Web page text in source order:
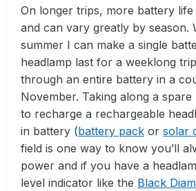
On longer trips, more battery
and can vary greatly by season.
summer I can make a single
headlamp last for a weeklong
through an entire battery in a
November. Taking along a
to recharge a rechargeable
in battery (battery pack or solar
field is one way to know you’ll
power and if you have a
level indicator like the Black